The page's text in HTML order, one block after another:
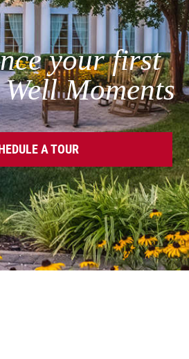
your first
Moments
A TOUR